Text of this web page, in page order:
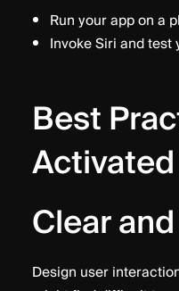
Run your app on a
Invoke Siri and
Best
Clear
Design user